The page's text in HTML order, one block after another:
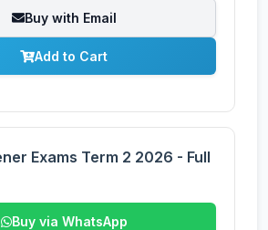
Buy with Email
Add to Cart
Exams Term 2 2026 - Full
Buy via WhatsApp